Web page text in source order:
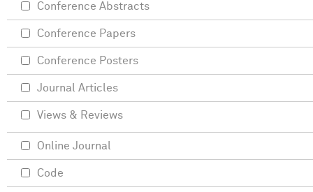
Conference Abstracts
Conference Papers
Conference Posters
Journal Articles
Views & Reviews
Online Journal
Code